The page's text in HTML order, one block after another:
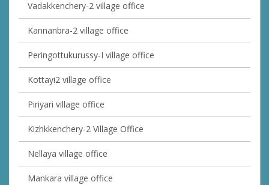
Vadakkenchery-2 village office
Kannanbra-2 village office
Peringottukurussy-I village office
Kottayi2 village office
Piriyari village office
Kizhkkenchery-2 Village Office
Nellaya village office
Mankara village office